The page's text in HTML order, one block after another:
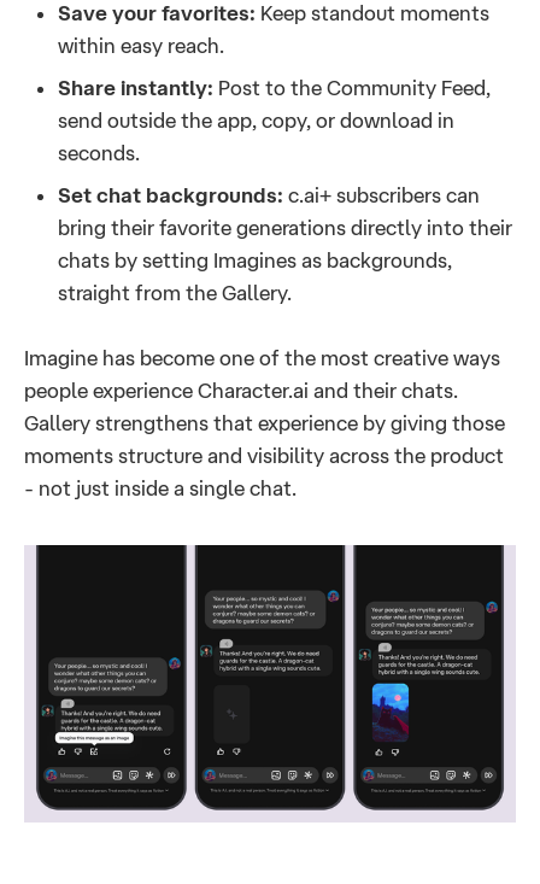
Save your favorites: Keep standout moments
within easy reach.
Share instantly: Post to the Community Feed,
send outside the app, copy, or download in
seconds.
Set chat backgrounds: c.ai+ subscribers can
bring their favorite generations directly into their
chats by setting Imagines as backgrounds,
straight from the Gallery.
Imagine has become one of the most creative ways
people experience Character.ai and their chats.
Gallery strengthens that experience by giving those
moments structure and visibility across the product
- not just inside a single chat.